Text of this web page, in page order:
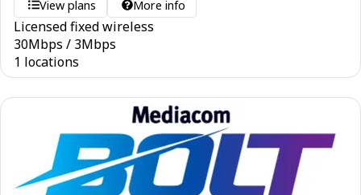
View plans More info
Licensed fixed wireless
30Mbps / 3Mbps
1 locations